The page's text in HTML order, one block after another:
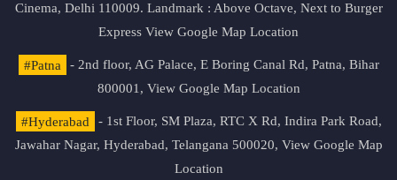
Cinema, Delhi 110009. Landmark : Above Octave, Next to Burger
Express View Google Map Location
#Patna
- 2nd floor, AG Palace, E Boring Canal Rd, Patna, Bihar
800001, View Google Map Location
#Hyderabad
- 1st Floor, SM Plaza, RTC X Rd, Indira Park Road,
Jawahar Nagar, Hyderabad, Telangana 500020, View Google Map
Location